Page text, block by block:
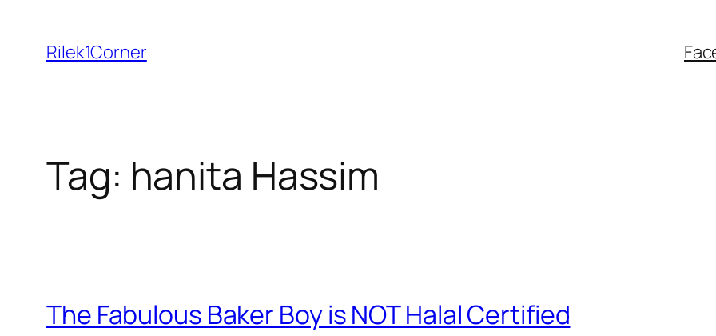
content
Rilek1Corner
Tag: hanita Hassim
The Fabulous Baker Boy is NOT Halal Certified